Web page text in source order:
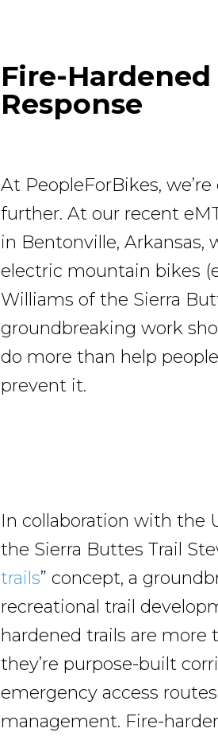
Fire-
Response
At PeopleForBikes,
further. At our recent
in Bentonville, Arkansas,
electric mountain bikes
Williams of the Sierra
groundbreaking work
do more than help
prevent it.
In collaboration with the
the Sierra Buttes Trail
trails” concept, a
recreational trail
hardened trails are
they’re purpose-built
emergency access
management. Fire-